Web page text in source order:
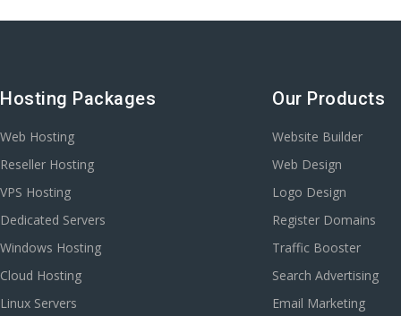
Hosting Packages
Web Hosting
Reseller Hosting
VPS Hosting
Dedicated Servers
Windows Hosting
Cloud Hosting
Linux Servers
Our Products
Website Builder
Web Design
Logo Design
Register Domains
Traffic Booster
Search Advertising
Email Marketing